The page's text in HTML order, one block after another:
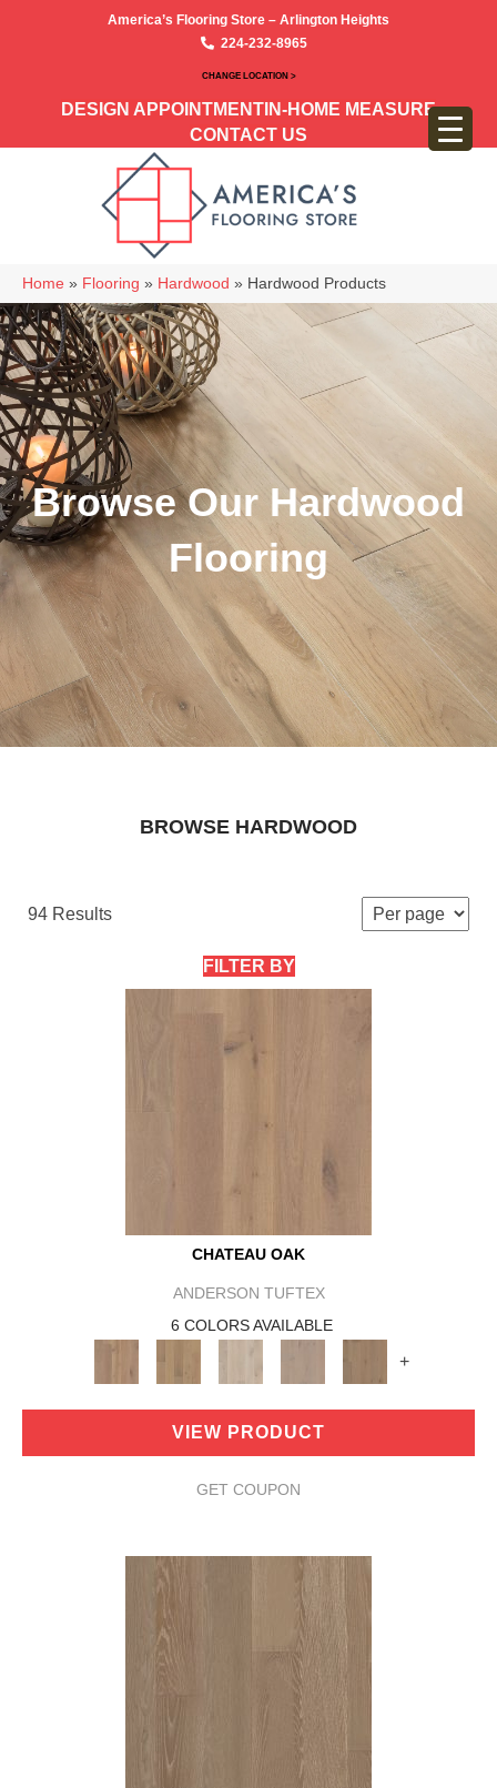
America’s Flooring Store – Arlington Heights
224-232-8965
CHANGE LOCATION >
DESIGN APPOINTMENT IN-HOME MEASURE
CONTACT US
Home » Flooring » Hardwood » Hardwood Products
Browse Our Hardwood
Flooring
BROWSE HARDWOOD
94 Results
FILTER BY
CHATEAU OAK
ANDERSON TUFTEX
6 COLORS AVAILABLE
+
VIEW PRODUCT
GET COUPON